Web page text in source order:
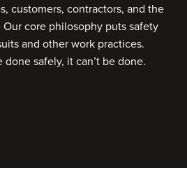
customers, contractors, and the
core philosophy puts safety
and other work practices.
safely, it can’t be done.